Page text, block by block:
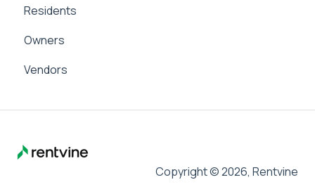
Pay Bills
Banking
Management Fees
Residents
Owners
Vendors
Copyright © 2026, Rentvine